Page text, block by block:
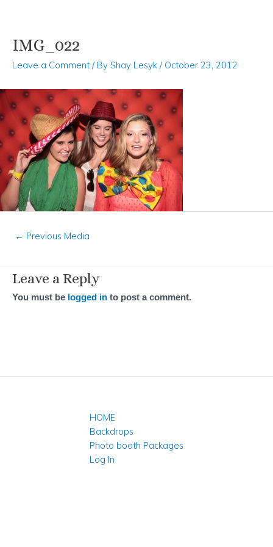
Skip
content
IMG_022
Leave a Comment / By Shay Lesyk / October 23, 2012
Post
← Previous Media
Leave a Reply
You must be logged in to post a comment.
HOME
Backdrops
Photo booth Packages
Log In